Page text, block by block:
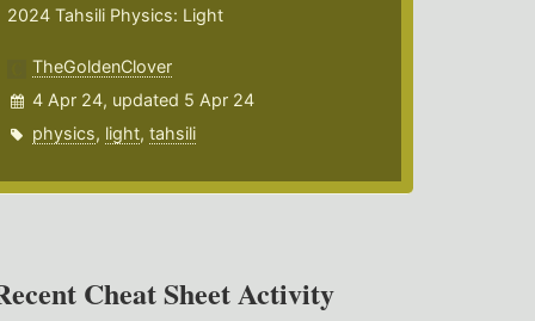
2024 Tahsili Physics: Light
TheGoldenClover
4 Apr 24, updated 5 Apr 24
physics, light,tahsili
Cheat Sheet Activity